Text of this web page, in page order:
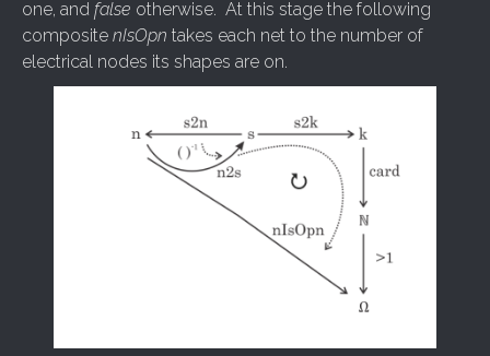
one, and false otherwise. At this stage the following
composite nIsOpn takes each net to the number of
electrical nodes its shapes are on.